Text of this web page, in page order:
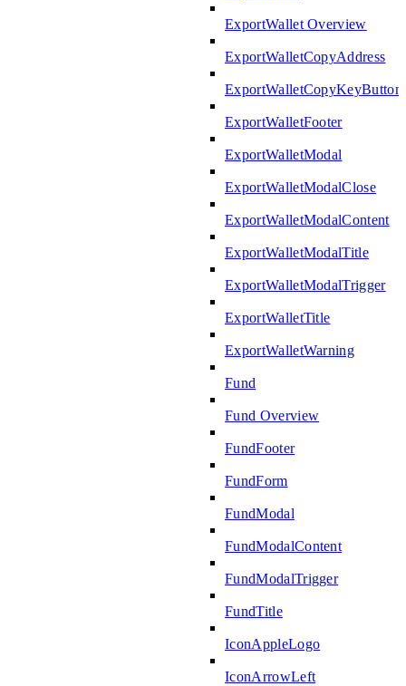
ExportWallet Overview
ExportWalletCopyAddress
ExportWalletCopyKeyButton
ExportWalletFooter
ExportWalletModal
ExportWalletModalClose
ExportWalletModalContent
ExportWalletModalTitle
ExportWalletModalTrigger
ExportWalletTitle
ExportWalletWarning
Fund
Fund Overview
FundFooter
FundForm
FundModal
FundModalContent
FundModalTrigger
FundTitle
IconAppleLogo
IconArrowLeft